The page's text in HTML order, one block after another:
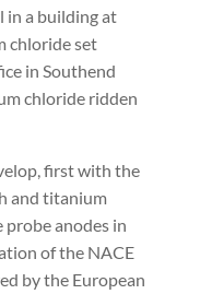
in a building at
chloride set
in Southend
chloride ridden
first with the
and titanium
anodes in
of the NACE
by the European